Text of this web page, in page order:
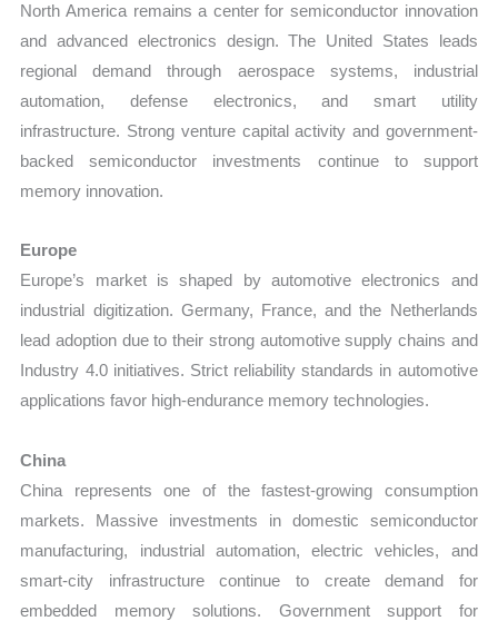
North America remains a center for semiconductor innovation
and advanced electronics design. The United States leads
regional demand through aerospace systems, industrial
automation, defense electronics, and smart utility
infrastructure. Strong venture capital activity and government-
backed semiconductor investments continue to support
memory innovation.
Europe
Europe’s market is shaped by automotive electronics and
industrial digitization. Germany, France, and the Netherlands
lead adoption due to their strong automotive supply chains and
Industry 4.0 initiatives. Strict reliability standards in automotive
applications favor high-endurance memory technologies.
China
China represents one of the fastest-growing consumption
markets. Massive investments in domestic semiconductor
manufacturing, industrial automation, electric vehicles, and
smart-city infrastructure continue to create demand for
embedded memory solutions. Government support for